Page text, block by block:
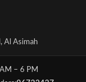
Al Asimah
– 6 PM